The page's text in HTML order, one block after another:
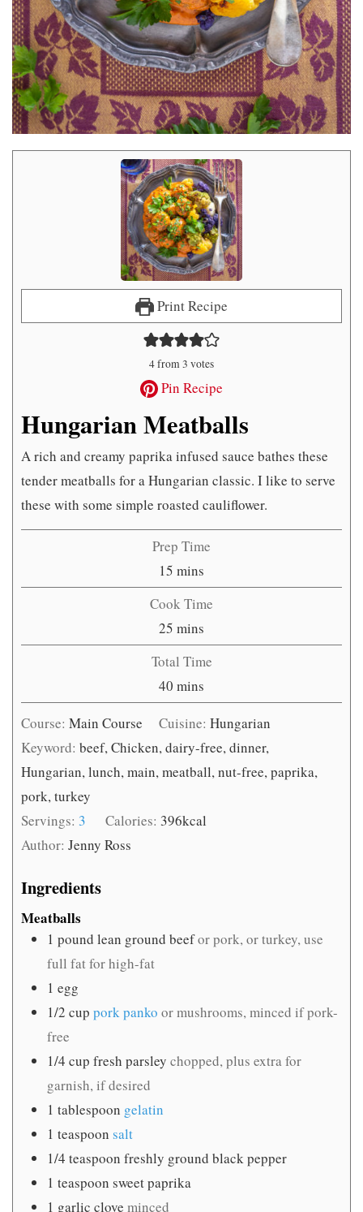
Print Recipe
4from3 votes
Pin Recipe
Hungarian Meatballs
A rich and creamy paprika infused sauce bathes these
tender meatballs for a Hungarian classic. I like to serve
these with some simple roasted cauliflower.
Prep Time
15 minutes
mins
Cook Time
25 minutes
mins
Total Time
40 minutes
mins
Course: Main Course Cuisine:Hungarian
Keyword: beef, Chicken, dairy-free, dinner,
Hungarian, lunch, main, meatball, nut-free, paprika,
pork, turkey
Servings: 3 Calories: 396kcal
Author: Jenny Ross
Ingredients
Meatballs
1 pound lean ground beefor pork, or turkey, use
full fat for high-fat
1 egg
1/2 cup pork panko or mushrooms, minced if pork-
free
1/4 cup fresh parsley chopped, plus extra for
garnish, if desired
1 tablespoon gelatin
1 teaspoon salt
1/4 teaspoon freshly ground black pepper
1 teaspoon sweet paprika
1 garlic clove minced